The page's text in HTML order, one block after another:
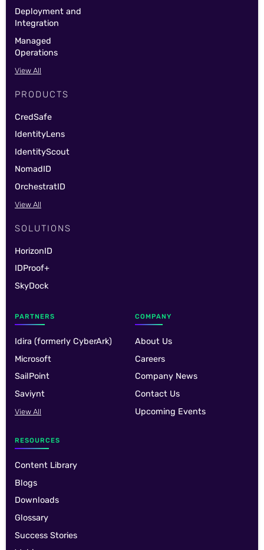
Deployment and
Integration
Managed
Operations
View All
PRODUCTS
CredSafe
IdentityLens
IdentityScout
NomadID
OrchestratID
View All
SOLUTIONS
HorizonID
IDProof+
SkyDock
PARTNERS
Idira (formerly CyberArk)
Microsoft
SailPoint
Saviynt
View All
COMPANY
About Us
Careers
Company News
Contact Us
Upcoming Events
RESOURCES
Content Library
Blogs
Downloads
Glossary
Success Stories